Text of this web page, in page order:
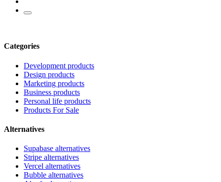
Categories
Development products
Design products
Marketing products
Business products
Personal life products
Products For Sale
Alternatives
Supabase alternatives
Stripe alternatives
Vercel alternatives
Bubble alternatives